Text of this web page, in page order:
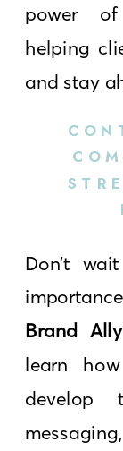
power of
helping
and stay
Don’t
Brand
learn
develop